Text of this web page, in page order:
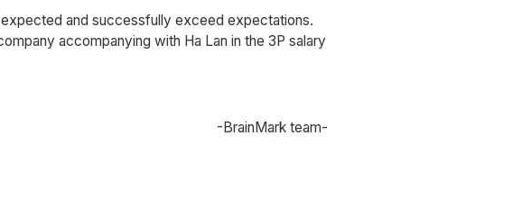
and successfully exceed expectations.
accompanying with Ha Lan in the 3P salary
-BrainMark team-